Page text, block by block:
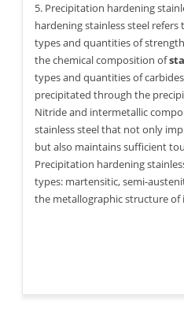
5. Precipitation hardening
hardening stainless steel
types and quantities of
the chemical composition of
types and quantities of
precipitated through the
Nitride and intermetallic
stainless steel that not only
but also maintains sufficient
Precipitation hardening
types: martensitic, semi-
the metallographic structure of